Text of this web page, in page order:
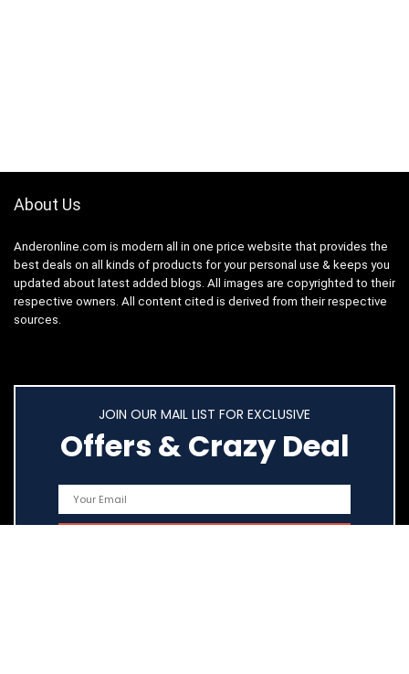
About Us
Anderonline.com is modern all in one price website that provides the
best deals on all kinds of products for your personal use & keeps you
updated about latest added blogs. All images are copyrighted to their
respective owners. All content cited is derived from their respective
sources.
JOIN OUR MAIL LIST FOR EXCLUSIVE
Offers & Crazy Deal